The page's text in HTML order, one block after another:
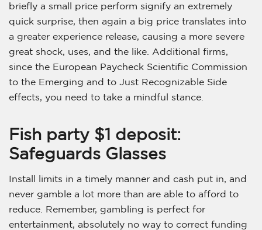
briefly a small price perform signify an extremely
quick surprise, then again a big price translates into
a greater experience release, causing a more severe
great shock, uses, and the like. Additional firms,
since the European Paycheck Scientific Commission
to the Emerging and to Just Recognizable Side
effects, you need to take a mindful stance.
Fish party $1 deposit:
Safeguards Glasses
Install limits in a timely manner and cash put in, and
never gamble a lot more than are able to afford to
reduce. Remember, gambling is perfect for
entertainment, absolutely no way to correct funding